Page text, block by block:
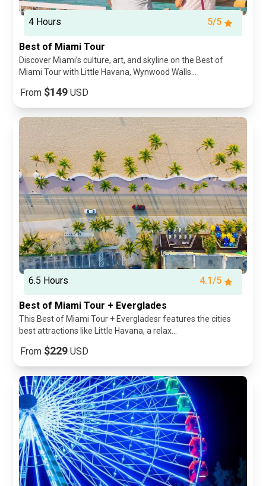
4 Hours 5/5
Best of Miami Tour
Discover Miami’s culture, art, and skyline on the Best of
Miami Tour with Little Havana, Wynwood Walls...
From $149USD
6.5 Hours 4.1/5
Best of Miami Tour + Everglades
This Best of Miami Tour + Evergladesr features the cities
best attractions like Little Havana, a relax...
From $229USD